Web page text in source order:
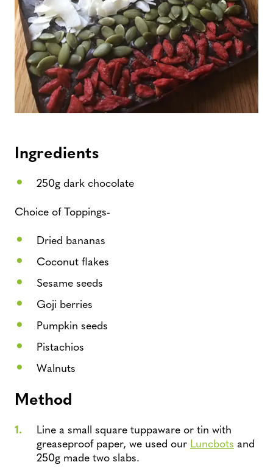
Ingredients
250g dark chocolate
Choice of Toppings-
Dried bananas
Coconut flakes
Sesame seeds
Goji berries
Pumpkin seeds
Pistachios
Walnuts
Method
Line a small square tuppaware or tin with
greaseproof paper, we used our Luncbots and
250g made two slabs.